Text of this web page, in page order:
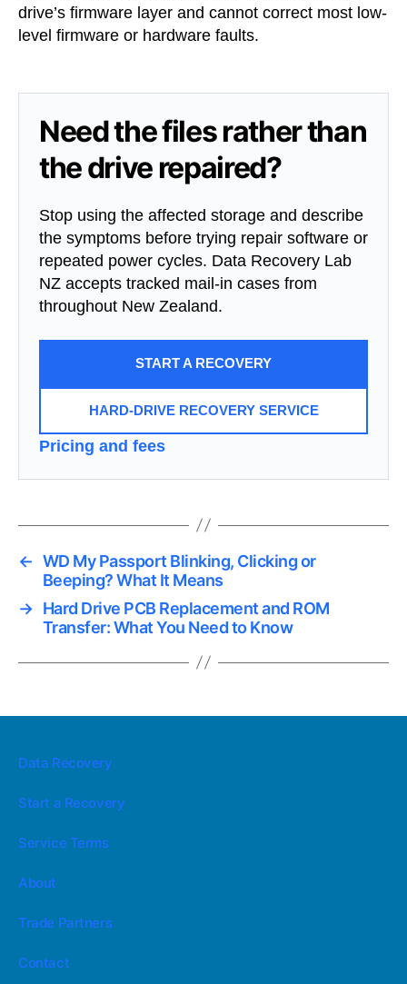
drive’s firmware layer and cannot correct most low-
level firmware or hardware faults.
Need the files rather than
the drive repaired?
Stop using the affected storage and describe
the symptoms before trying repair software or
repeated power cycles. Data Recovery Lab
NZ accepts tracked mail-in cases from
throughout New Zealand.
START A RECOVERY
HARD-DRIVE RECOVERY SERVICE
Pricing and fees
← WD My Passport Blinking, Clicking or
Beeping? What It Means
→ Hard Drive PCB Replacement and ROM
Transfer: What You Need to Know
Data Recovery
Start a Recovery
Service Terms
About
Trade Partners
Contact